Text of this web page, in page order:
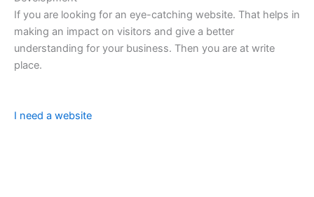
If you are looking for an eye-catching website. That helps in
making an impact on visitors and give a better
understanding for your business. Then you are at write
place.
I need a website